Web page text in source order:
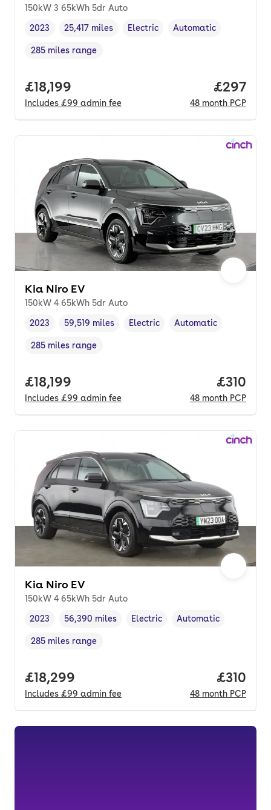
150kW 3 65kWh 5dr Auto
Vehicle year,
2023
Mileage,
25,417 miles
Fuel type
Electric
Transmission type
Automatic
Range in miles,
285 miles range
Full price.
£18,199
Includes £99 admin fee
Price
£297
48 month PCP
Kia Niro EV
150kW 4 65kWh 5dr Auto
Vehicle year,
2023
Mileage,
59,519 miles
Fuel type
Electric
Transmission type
Automatic
Range in miles,
285 miles range
Full price.
£18,199
Includes £99 admin fee
Price
£310
48 month PCP
Kia Niro EV
150kW 4 65kWh 5dr Auto
Vehicle year ,
2023
Mileage,
56,390 miles
Fuel type
Electric
Transmission type
Automatic
Range in miles,
285 miles range
Full price.
£18,299
Includes £99 admin fee
Price
£310
48 month PCP